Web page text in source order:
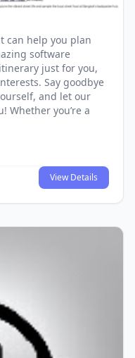
can help you plan
software
just for you,
Say goodbye
and let our
Whether you’re a
View Details